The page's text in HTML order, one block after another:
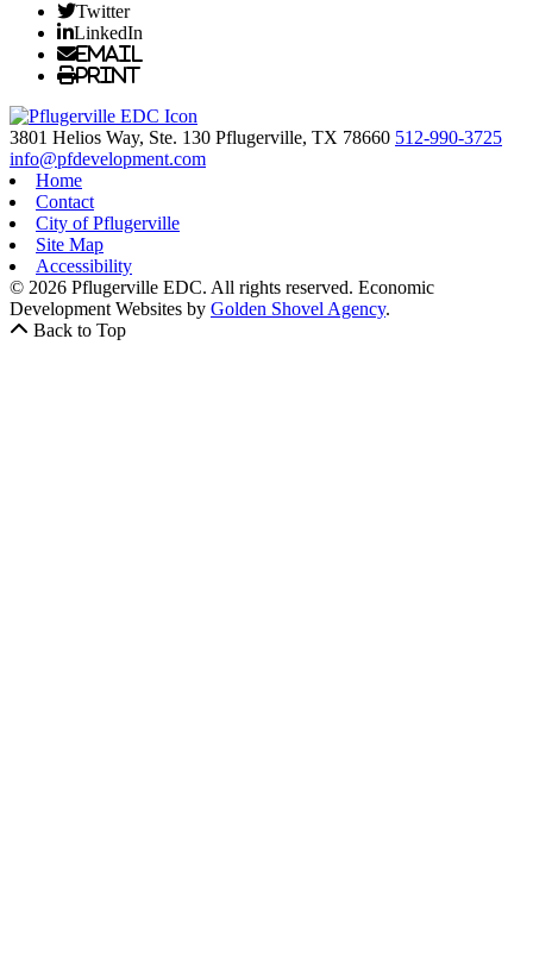
Twitter
LinkedIn
Email
Print
3801 Helios Way, Ste. 130 Pflugerville, TX 78660 512-990-3725
info@pfdevelopment.com
Home
Contact
City of Pflugerville
Site Map
Accessibility
© 2026 Pflugerville EDC. All rights reserved. Economic
Development Websites by Golden Shovel Agency.
Back to Top